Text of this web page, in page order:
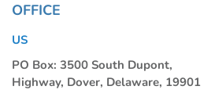
OFFICE
US
PO Box: 3500 South Dupont,
Highway, Dover, Delaware, 19901